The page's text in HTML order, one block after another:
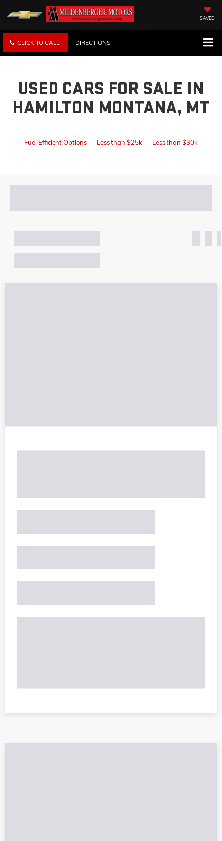
SAVED
CLICK TO CALL DIRECTIONS
USED CARS FOR SALE IN
HAMILTON MONTANA, MT
Fuel Efficient Options Less than $25k Less than $30k